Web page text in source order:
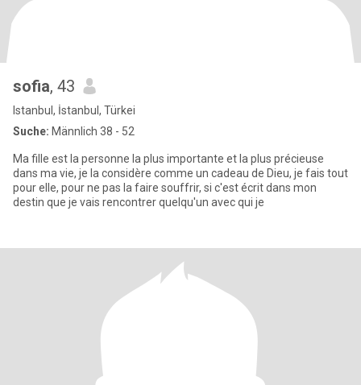
sofia, 43
Istanbul, İstanbul, Türkei
Suche: Männlich 38 - 52
Ma fille est la personne la plus importante et la plus précieuse
dans ma vie, je la considère comme un cadeau de Dieu, je fais tout
pour elle, pour ne pas la faire souffrir, si c'est écrit dans mon
destin que je vais rencontrer quelqu'un avec qui je